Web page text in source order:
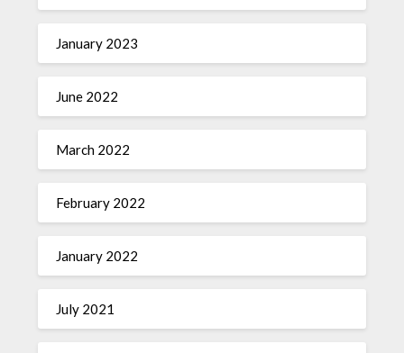
January 2023
June 2022
March 2022
February 2022
January 2022
July 2021